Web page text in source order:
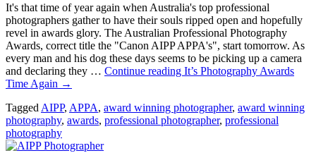
It's that time of year again when Australia's top professional
photographers gather to have their souls ripped open and hopefully
revel in awards glory. The Australian Professional Photography
Awards, correct title the "Canon AIPP APPA's", start tomorrow. As
every man and his dog these days seems to be picking up a camera
and declaring they … Continue reading It’s Photography Awards
Time Again →
Tagged AIPP, APPA, award winning photographer, award winning
photography, awards, professional photographer, professional
photography